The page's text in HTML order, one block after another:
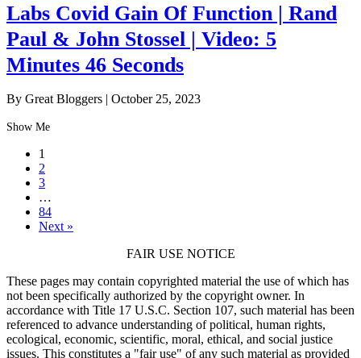
Labs Covid Gain Of Function | Rand
Paul & John Stossel | Video: 5
Minutes 46 Seconds
By Great Bloggers | October 25, 2023
Show Me
1
2
3
…
84
Next »
FAIR USE NOTICE
These pages may contain copyrighted material the use of which has
not been specifically authorized by the copyright owner. In
accordance with Title 17 U.S.C. Section 107, such material has been
referenced to advance understanding of political, human rights,
ecological, economic, scientific, moral, ethical, and social justice
issues. This constitutes a "fair use" of any such material as provided